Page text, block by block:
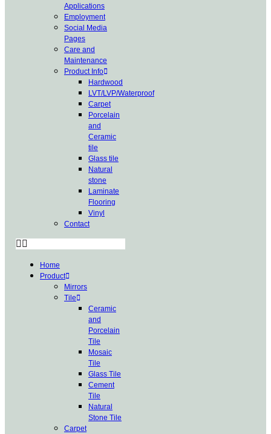
Applications
Employment
Social Media
Pages
Care and
Maintenance
Product Info
Hardwood
LVT/LVP/Waterproof
Carpet
Porcelain
and
Ceramic
tile
Glass tile
Natural
stone
Laminate
Flooring
Vinyl
Contact
Home
Product
Mirrors
Tile
Ceramic
and
Porcelain
Tile
Mosaic
Tile
Glass Tile
Cement
Tile
Natural
Stone Tile
Carpet